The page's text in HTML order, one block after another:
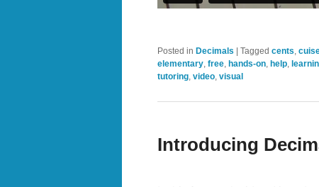
Posted in Decimals | Tagged cents
elementary free hands-on help
tutoring video visual
Introducing